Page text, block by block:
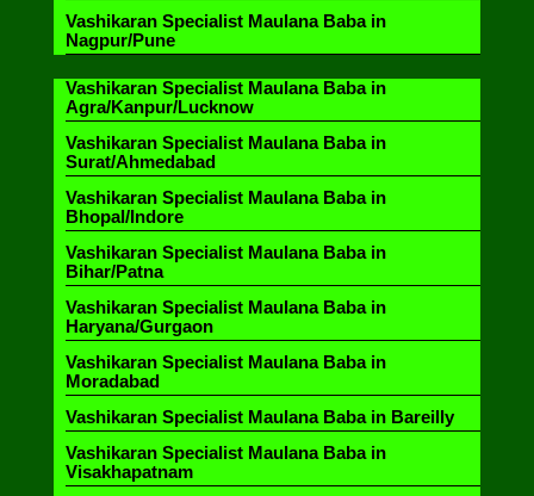
Vashikaran Specialist Maulana Baba in
Nagpur/Pune
Vashikaran Specialist Maulana Baba in
Agra/Kanpur/Lucknow
Vashikaran Specialist Maulana Baba in
Surat/Ahmedabad
Vashikaran Specialist Maulana Baba in
Bhopal/Indore
Vashikaran Specialist Maulana Baba in
Bihar/Patna
Vashikaran Specialist Maulana Baba in
Haryana/Gurgaon
Vashikaran Specialist Maulana Baba in
Moradabad
Vashikaran Specialist Maulana Baba in Bareilly
Vashikaran Specialist Maulana Baba in
Visakhapatnam